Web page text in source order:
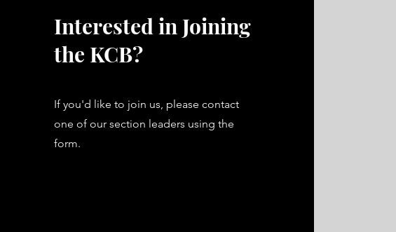
Interested in Joining
the KCB?
If you'd like to join us, please contact
one of our section leaders using the
form.